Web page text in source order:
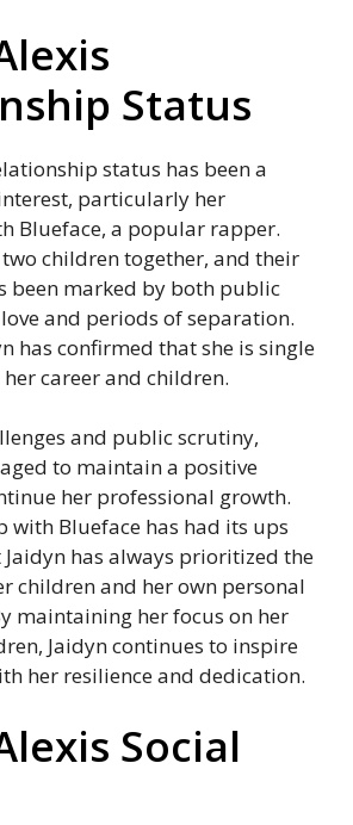
Status
status has been a
particularly her
Blueface, a popular rapper.
children together, and their
been marked by both public
and periods of separation.
has confirmed that she is single
career and children.
and public scrutiny,
to maintain a positive
her professional growth.
with Blueface has had its ups
has always prioritized the
children and her own personal
maintaining her focus on her
Jaidyn continues to inspire
her resilience and dedication.
Social